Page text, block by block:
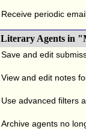
Receive periodic
Literary Agents in
Save and edit
View and edit notes
Use advanced filters
Archive agents no